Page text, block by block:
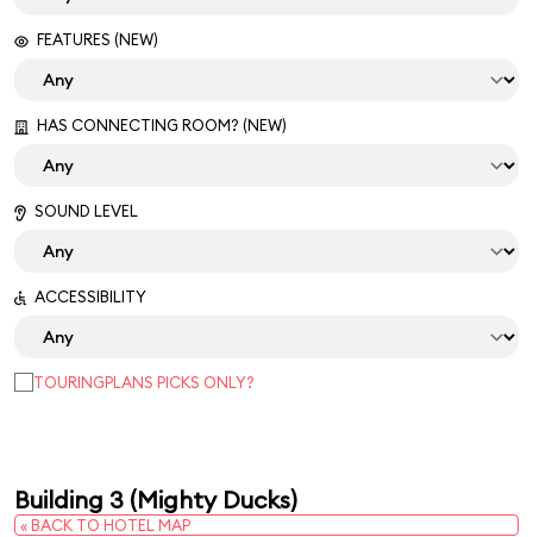
FEATURES (NEW)
HAS CONNECTING ROOM? (NEW)
SOUND LEVEL
ACCESSIBILITY
TOURINGPLANS PICKS ONLY?
Building 3 (Mighty Ducks)
« BACK TO HOTEL MAP